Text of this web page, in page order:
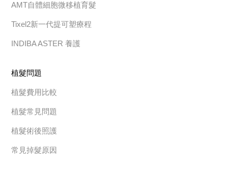
AMT自體細胞微移植育髮
Tixel2新一代提可塑療程
INDIBA ASTER 養護
植髮問題
植髮費用比較
植髮常見問題
植髮術後照護
常見掉髮原因